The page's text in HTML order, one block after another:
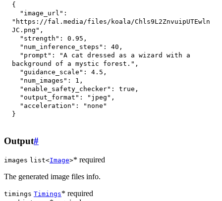
{
"image_url" :
"https://fal.media/files/koala/Chls9L2ZnvuipUTEwln
JC.png" ,
"strength" : 0.95 ,
"num_inference_steps" : 40 ,
"prompt" :
"A cat dressed as a wizard with a
background of a mystic forest." ,
"guidance_scale" : 4.5 ,
"num_images" : 1 ,
"enable_safety_checker" : true ,
"output_format" : "jpeg" ,
"acceleration" :
"none"
}
Output#
images list<Image>* required
The generated image files info.
timings Timings* required